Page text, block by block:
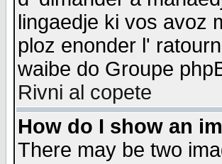
lingaedje ki vos avoz
ploz enonder l'
waibe do Groupe
Rivni al copete
How do I show an
There may be two